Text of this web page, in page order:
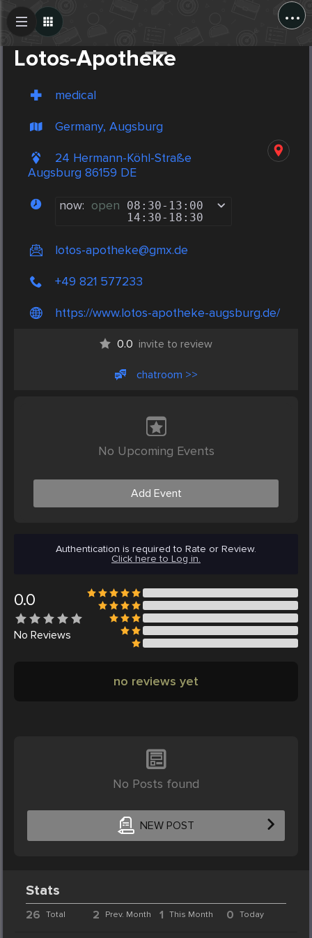
...
Lotos-Apotheke
medical
Germany, Augsburg
24 Hermann-Köhl-Straße
Augsburg 86159 DE
now: open 08:30- 13:00
14:30- 18:30
lotos-apotheke@gmx.de
+49 821 577233
https://www.lotos-apotheke-augsburg.de/
0.0 invite to review
chatroom >>
No Upcoming Events
Add Event
Authentication is required to Rate or Review.
Click here to Log in.
0.0
No Reviews
no reviews yet
No Posts found
NEW POST
Create Post
Stats
26 Total 2 Prev. Month 1 This Month 0 Today
Post